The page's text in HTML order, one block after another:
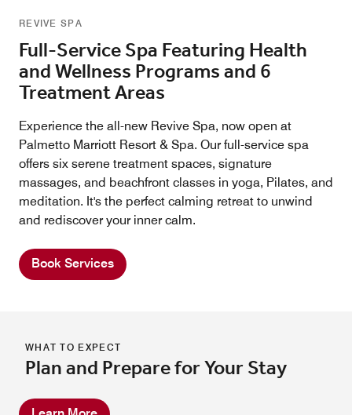
REVIVE SPA
Full-Service Spa Featuring Health
and Wellness Programs and 6
Treatment Areas
Experience the all-new Revive Spa, now open at
Palmetto Marriott Resort & Spa. Our full-service spa
offers six serene treatment spaces, signature
massages, and beachfront classes in yoga, Pilates, and
meditation. It's the perfect calming retreat to unwind
and rediscover your inner calm.
Book Services
WHAT TO EXPECT
Plan and Prepare for Your Stay